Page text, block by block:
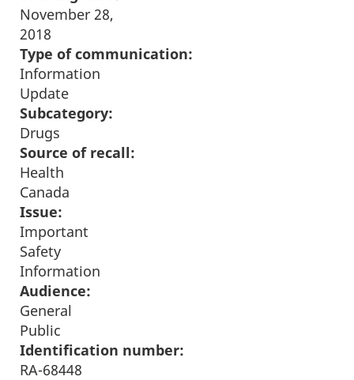
November 28,
2018
Type of communication:
Information
Update
Subcategory:
Drugs
Source of recall:
Health
Canada
Issue:
Important
Safety
Information
Audience:
General
Public
Identification number:
RA-68448